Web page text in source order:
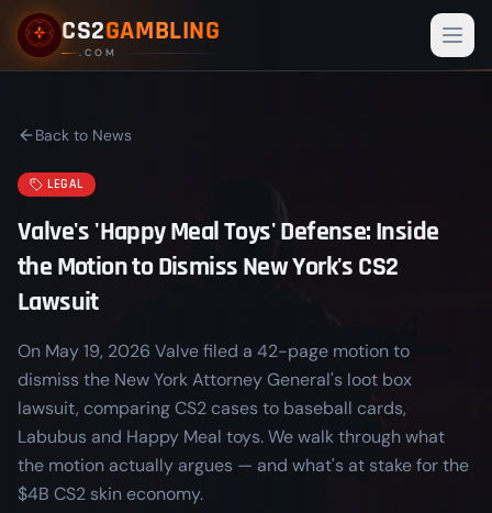
CS2GAMBLING
.COM
Back to News
LEGAL
Valve's 'Happy Meal Toys' Defense: Inside
the Motion to Dismiss New York's CS2
Lawsuit
On May 19, 2026 Valve filed a 42-page motion to
dismiss the New York Attorney General's loot box
lawsuit, comparing CS2 cases to baseball cards,
Labubus and Happy Meal toys. We walk through what
the motion actually argues — and what's at stake for the
$4B CS2 skin economy.